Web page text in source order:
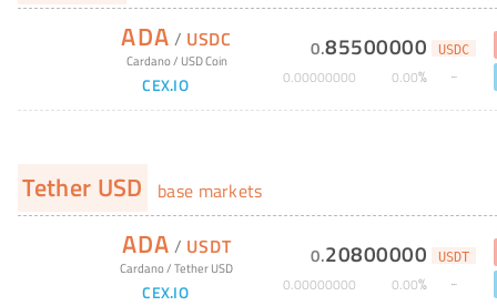
ADA / USDC
Cardano/ USD Coin
CEX.IO
0.85500000 USDC
0.00000000 0.00%
Tether USD base markets
ADA / USDT
Cardano/Tether USD
CEX.IO
0.20800000 USDT
0.00000000 0.00%